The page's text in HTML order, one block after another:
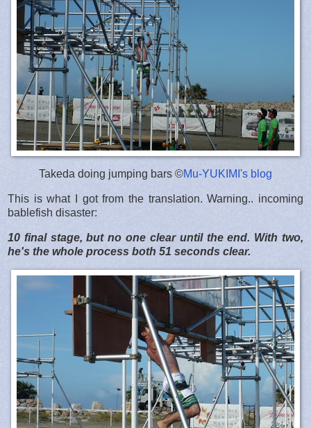
Takeda doing jumping bars ©Mu-YUKIMI's blog
This is what I got from the translation. Warning.. incoming
bablefish disaster:
10 final stage, but no one clear until the end. With two,
he's the whole process both 51 seconds clear.